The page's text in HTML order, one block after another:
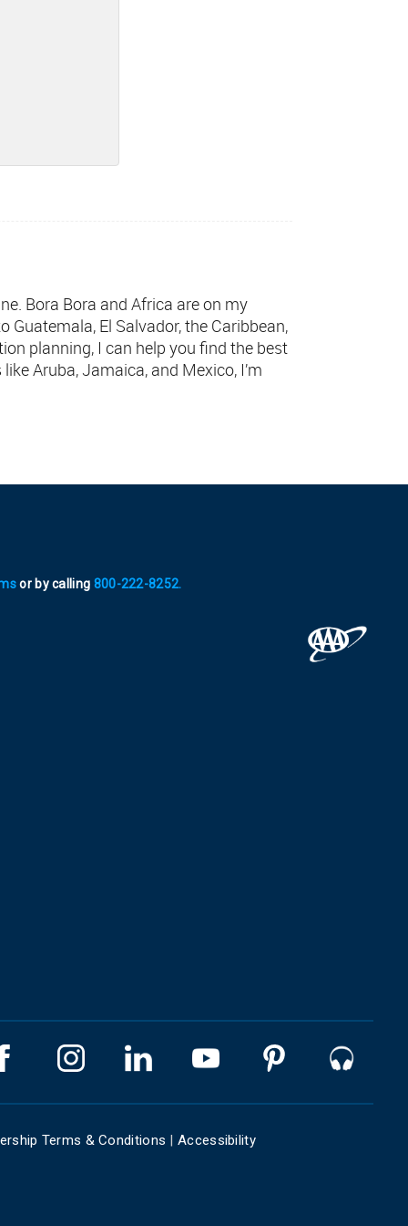
Bora Bora and Africa are on my
El Salvador, the Caribbean,
planning, I can help you find the best
Aruba, Jamaica, and Mexico, I’m